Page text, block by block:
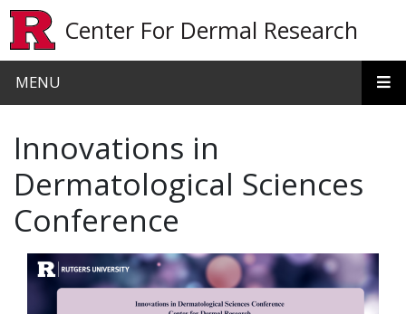
Center For Dermal Research
MENU
Innovations in
Dermatological Sciences
Conference